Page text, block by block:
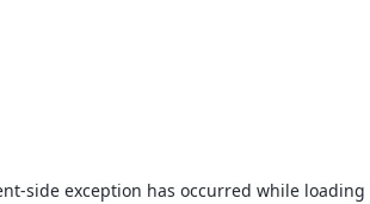
-side exception has occurred while loading